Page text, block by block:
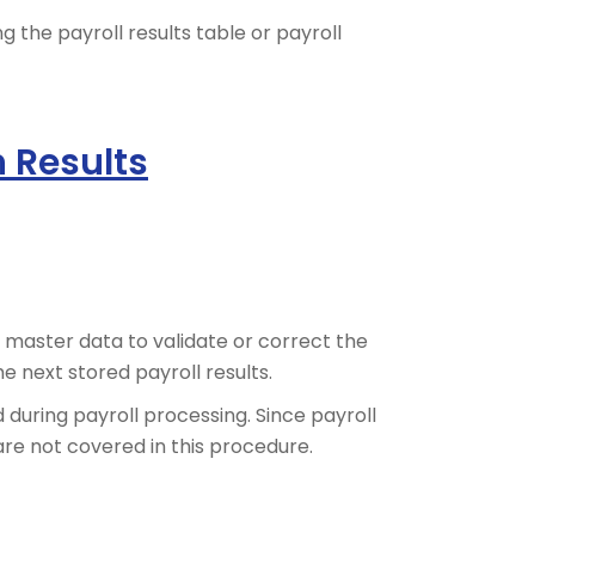
the payroll results table or payroll
Results
master data to validate or correct the
next stored payroll results.
payroll processing. Since payroll
not covered in this procedure.